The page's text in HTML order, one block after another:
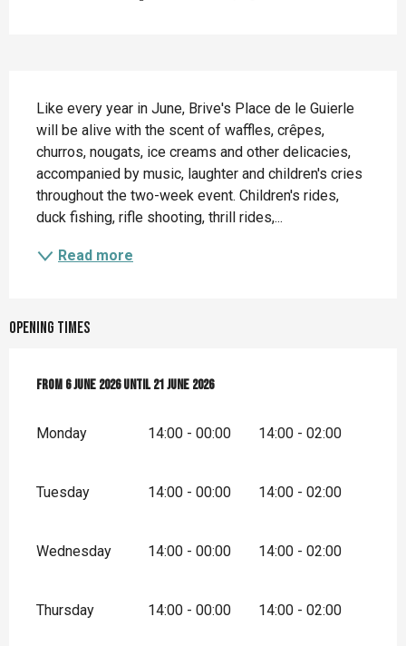
Like every year in June, Brive's Place de le Guierle
will be alive with the scent of waffles, crêpes,
churros, nougats, ice creams and other delicacies,
accompanied by music, laughter and children's cries
throughout the two-week event. Children's rides,
duck fishing, rifle shooting, thrill rides,...
Read more
Opening times
From 6 June 2026until21 June 2026
From 6 June 2026until21 June 2026
Monday 14:00 - 00:00 14:00 - 02:00
Tuesday 14:00 - 00:00 14:00 - 02:00
Wednesday 14:00 - 00:00 14:00 - 02:00
Thursday 14:00 - 00:00 14:00 - 02:00